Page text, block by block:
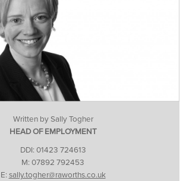
Written by Sally Togher
HEAD OF EMPLOYMENT
DDI: 01423 724613
M: 07892 792453
E: sally.togher@raworths.co.uk